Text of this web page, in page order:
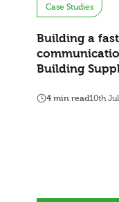
Case Studies
Building a
Building
4 min read10th